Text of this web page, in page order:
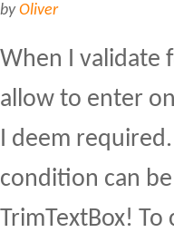
byOliver
When I validate
allow to enter
I deem
condition can
TrimTextBox!